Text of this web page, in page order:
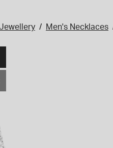
Men's Necklaces